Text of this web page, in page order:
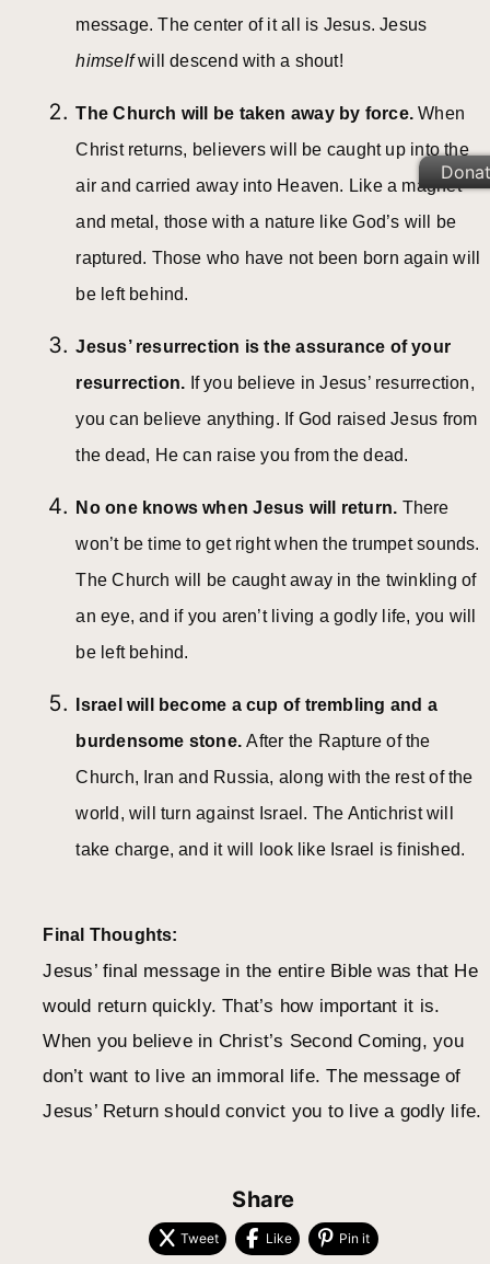
message. The center of it all is Jesus. Jesus
himselfwill descend with a shout!
The Church will be taken away by force.When
Christ returns, believers will be caught up into the
air and carried away into Heaven. Like a magnet
and metal, those with a nature like God’s will be
raptured. Those who have not been born again will
be left behind.
Jesus’ resurrection is the assurance of your
resurrection. If you believe in Jesus’ resurrection,
you can believe anything. If God raised Jesus from
the dead, He can raise you from the dead.
No one knows when Jesus will return. There
won’t be time to get right when the trumpet sounds.
The Church will be caught away in the twinkling of
an eye, and if you aren’t living a godly life, you will
be left behind.
Israel will become a cup of trembling and a
burdensome stone.After the Rapture of the
Church, Iran and Russia, along with the rest of the
world, will turn against Israel. The Antichrist will
take charge, and it will look like Israel is finished.
Final Thoughts:
Jesus’ final message in the entire Bible was that He
would return quickly. That’s how important it is.
When you believe in Christ’s Second Coming, you
don’t want to live an immoral life. The message of
Jesus’ Return should convict you to live a godly life.
Share
Tweet Like Pin it